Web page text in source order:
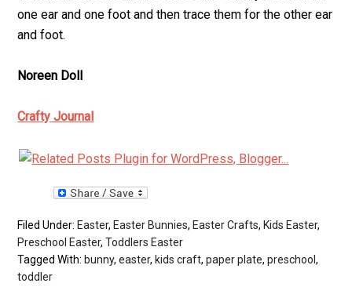
one ear and one foot and then trace them for the other ear
and foot.
Noreen Doll
Crafty Journal
Filed Under: Easter, Easter Bunnies, Easter Crafts, Kids Easter,
Preschool Easter,Toddlers Easter
Tagged With: bunny,easter, kids craft,paper plate,preschool,
toddler